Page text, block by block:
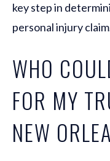
key step in
personal injury
WHO
FOR MY
NEW